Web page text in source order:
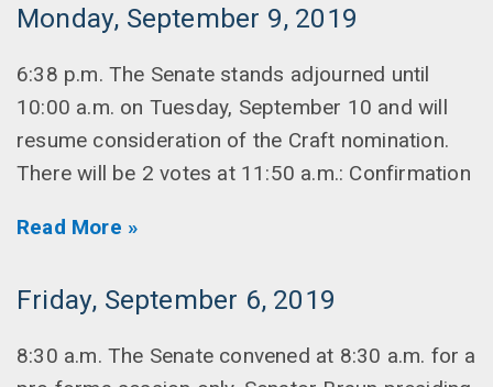
Monday, September 9, 2019
6:38 p.m. The Senate stands adjourned until
10:00 a.m. on Tuesday, September 10 and will
resume consideration of the Craft nomination.
There will be 2 votes at 11:50 a.m.: Confirmation
Read More »
Friday, September 6, 2019
8:30 a.m. The Senate convened at 8:30 a.m. for a